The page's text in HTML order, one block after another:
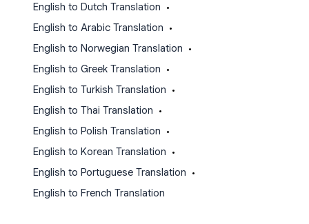
English to Dutch Translation •
English to Arabic Translation •
English to Norwegian Translation •
English to Greek Translation •
English to Turkish Translation •
English to Thai Translation •
English to Polish Translation •
English to Korean Translation •
English to Portuguese Translation •
English to French Translation